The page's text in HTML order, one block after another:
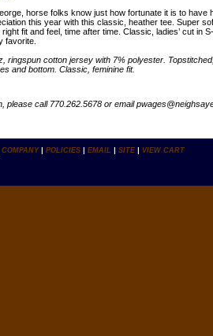
horse folks know just how fortunate it is to have
this year with this classic, heather tee. Super
right fit and feel, time after time. Classic, ladies’ cut in
favorite.
ringspun cotton jersey with 7% polyester.
and bottom. Classic, feminine fit.
please call 770.262.5678 or email
COMPANY| POLICIES| EMAIL SITE| VIEW CART